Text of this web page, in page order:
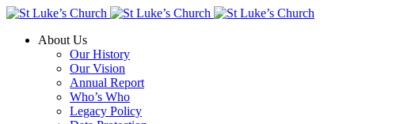
About Us
Our History
Our Vision
Annual Report
Who’s Who
Legacy Policy